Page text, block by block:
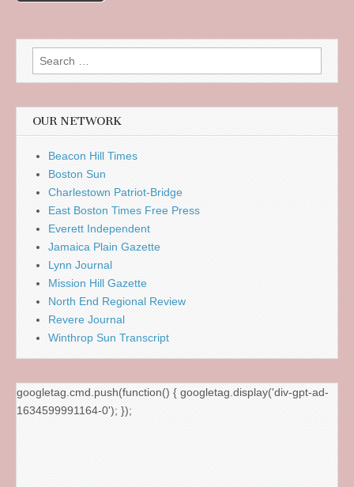
Search
for:
OUR NETWORK
Beacon Hill Times
Boston Sun
Charlestown Patriot-Bridge
East Boston Times Free Press
Everett Independent
Jamaica Plain Gazette
Lynn Journal
Mission Hill Gazette
North End Regional Review
Revere Journal
Winthrop Sun Transcript
googletag.cmd.push(function() { googletag.display('div-gpt-ad-
1634599991164-0'); });